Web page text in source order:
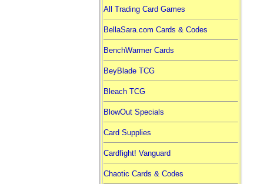
All Trading Card Games
BellaSara.com Cards & Codes
BenchWarmer Cards
BeyBlade TCG
Bleach TCG
BlowOut Specials
Card Supplies
Cardfight! Vanguard
Chaotic Cards & Codes